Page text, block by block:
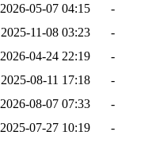
2026-05-07 04:15
-
2025-11-08 03:23
-
2026-04-24 22:19
-
2025-08-11 17:18
-
2026-08-07 07:33
-
2025-07-27 10:19
-